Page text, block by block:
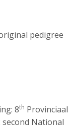
pedigree
8th Provinciaal
second National